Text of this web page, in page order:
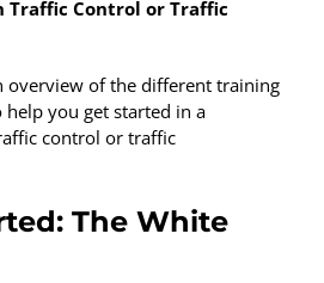
Traffic Control or Traffic
overview of the different training
you get started in a
control or traffic
The White